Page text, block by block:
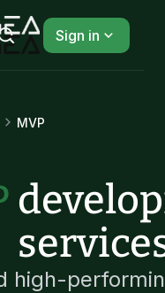
Sign in
MVP
high-